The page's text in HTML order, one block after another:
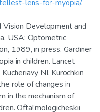
lens-for-myopia/.
Vision Development and
USA: Optometric
1989, in press. Gardiner
in children. Lancet
NI, Kurochkin
role of changes in
in the mechanism of
Oftal’mologicheskii